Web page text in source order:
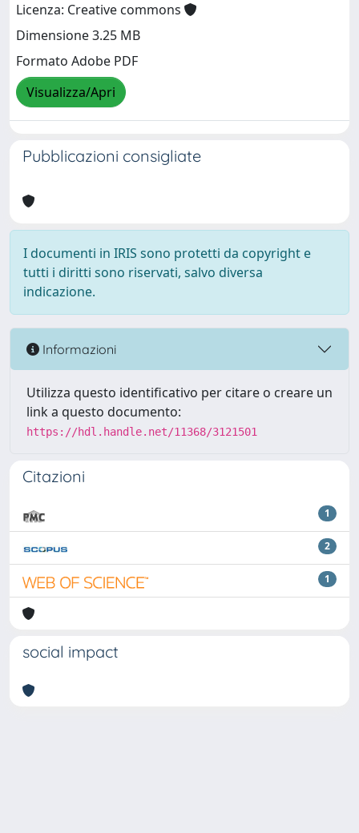
Licenza: Creative commons
Dimensione 3.25 MB
Formato Adobe PDF
Visualizza/Apri
Pubblicazioni consigliate
I documenti in IRIS sono protetti da copyright e
tutti i diritti sono riservati, salvo diversa
indicazione.
Informazioni
Utilizza questo identificativo per citare o creare un
link a questo documento:
https://hdl.handle.net/11368/3121501
Citazioni
1
2
1
social impact